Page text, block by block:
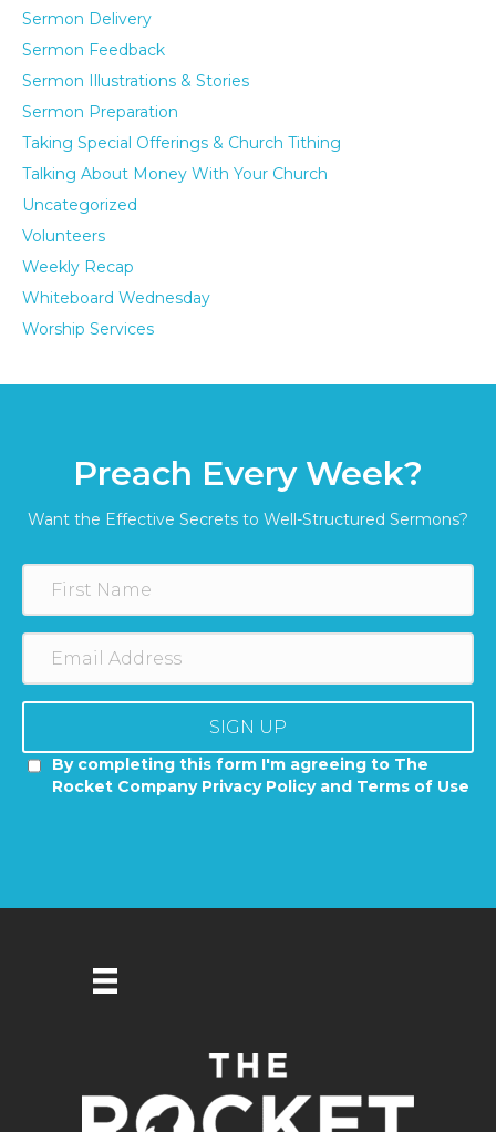
Sermon Delivery
Sermon Feedback
Sermon Illustrations & Stories
Sermon Preparation
Taking Special Offerings & Church Tithing
Talking About Money With Your Church
Uncategorized
Volunteers
Weekly Recap
Whiteboard Wednesday
Worship Services
Preach Every Week?
Want the Effective Secrets to Well-Structured Sermons?
SIGN UP
By completing this form I'm agreeing to The
Rocket Company Privacy Policy and Terms of Use